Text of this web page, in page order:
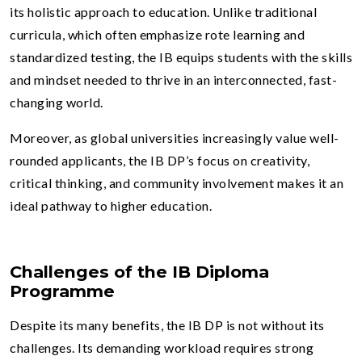
its holistic approach to education. Unlike traditional
curricula, which often emphasize rote learning and
standardized testing, the IB equips students with the skills
and mindset needed to thrive in an interconnected, fast-
changing world.
Moreover, as global universities increasingly value well-
rounded applicants, the IB DP’s focus on creativity,
critical thinking, and community involvement makes it an
ideal pathway to higher education.
Challenges of the IB Diploma
Programme
Despite its many benefits, the IB DP is not without its
challenges. Its demanding workload requires strong